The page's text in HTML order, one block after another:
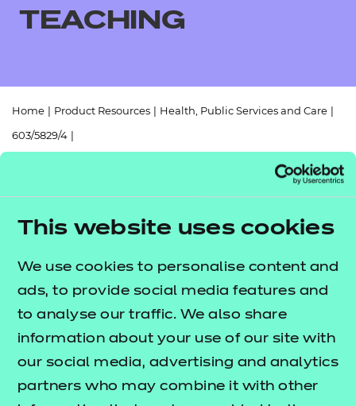
This website uses cookies
We use cookies to personalise content and
ads, to provide social media features and
to analyse our traffic. We also share
information about your use of our site with
our social media, advertising and analytics
partners who may combine it with other
Qualifications
Events
TEACHING
Home Product Resources Health, Public Services and Care
603/5829/4
Brand: NCFE
Audience: Delivery staff
Level: Level 3
Date added: 06/02/2023
Type: Download
Price
Free